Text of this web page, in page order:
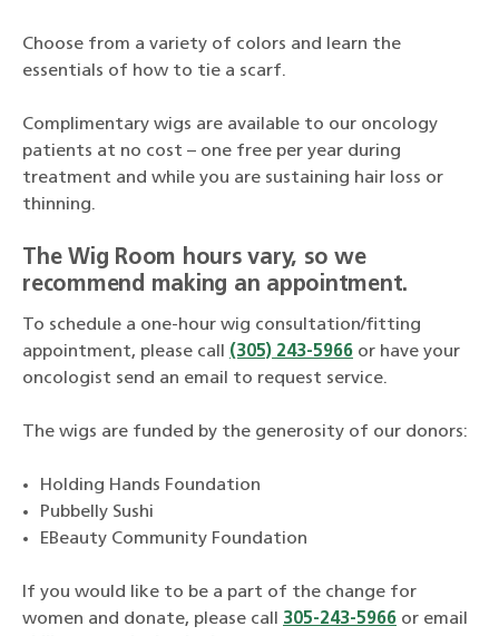
Choose from a variety of colors and learn the
essentials of how to tie a scarf.
Complimentary wigs are available to our oncology
patients at no cost – one free per year during
treatment and while you are sustaining hair loss or
thinning.
The Wig Room hours vary, so we
recommend making an appointment.
To schedule a one-hour wig consultation/fitting
appointment, please call (305) 243-5966 or have your
oncologist send an email to request service.
The wigs are funded by the generosity of our donors:
Holding Hands Foundation
Pubbelly Sushi
EBeauty Community Foundation
If you would like to be a part of the change for
women and donate, please call 305-243-5966 or email